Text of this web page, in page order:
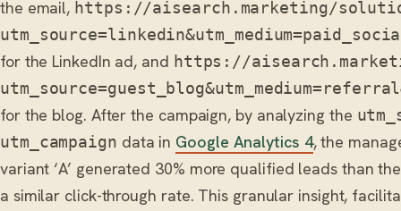
the email, https://aisearch.marketing/
for the LinkedIn ad, and https://
for the blog. After the campaign, by analyzing the
utm_campaign data in Google Analytics 4, the
variant ‘A’ generated 30% more qualified leads than
a similar click-through rate. This granular insight,